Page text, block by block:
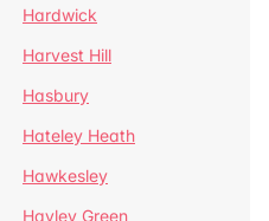
Hardwick
Harvest Hill
Hasbury
Hateley Heath
Hawkesley
Hayley Green